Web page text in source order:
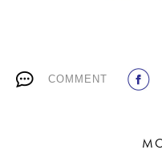
SUBSCRIBE
COMMENT